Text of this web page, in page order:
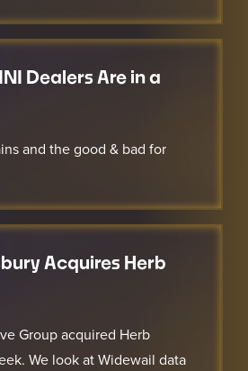
Dealers Are in a
and the good & bad for
Acquires Herb
Group acquired Herb
We look at Widewail data